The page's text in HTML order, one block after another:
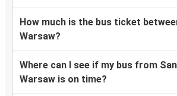
How much is the bus ticket
Warsaw?
Where can I see if my bus from
Warsaw is on time?